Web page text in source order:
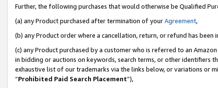
Further, the following purchases that would otherwise be Qualified
(a) any Product purchased after termination of yourAgreement,
(b) any Product order where a cancellation, return, or refund has been
(c) any Product purchased by a customer who is referred to an
in bidding or auctions on keywords, search terms, or other identifiers
exhaustive list of our trademarks via the links below, or variations or
“Prohibited Paid Search Placement”),